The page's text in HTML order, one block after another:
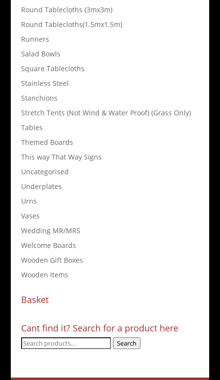
Round Tablecloths (3mx3m)
Round Tablecloths(1.5mx1.5m)
Runners
Salad Bowls
Square Tablecloths
Stainless Steel
Stanchions
Stretch Tents (Not Wind & Water Proof) (Grass Only)
Tables
Themed Boards
This way That Way Signs
Uncategorised
Underplates
Urns
Vases
Wedding MR/MRS
Welcome Boards
Wooden Gift Boxes
Wooden Items
Basket
Cant find it? Search for a product here
Search
Search